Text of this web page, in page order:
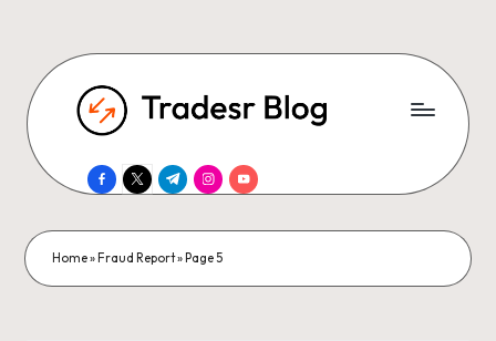
facebook.com
twitter.com
t.me instagram.com
youtube.com
Home»Fraud Report»Page 5